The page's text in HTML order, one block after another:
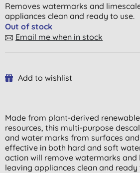
Removes watermarks and
appliances clean and ready to use.
Out of stock
Email me when in stock
Add to wishlist
Made from plant-derived
resources, this multi-purpose
and water marks from surfaces
effective in both hard and soft
action will remove watermarks and
leaving appliances clean and ready